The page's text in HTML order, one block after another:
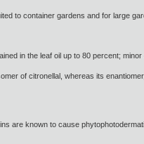
to container gardens and for large
in the leaf oil up to 80 percent;
of citronellal, whereas its
are known to cause